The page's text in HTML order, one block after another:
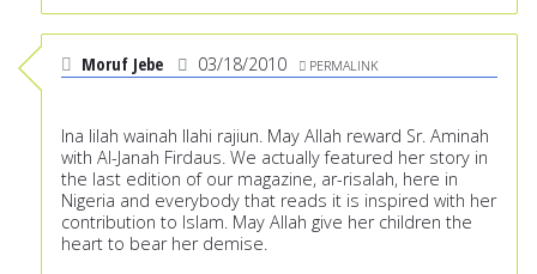
Moruf Jebe 03/18/2010 PERMALINK
Ina lilah wainah Ilahi rajiun. May Allah reward Sr. Aminah
with Al-Janah Firdaus. We actually featured her story in
the last edition of our magazine, ar-risalah, here in
Nigeria and everybody that reads it is inspired with her
contribution to Islam. May Allah give her children the
heart to bear her demise.